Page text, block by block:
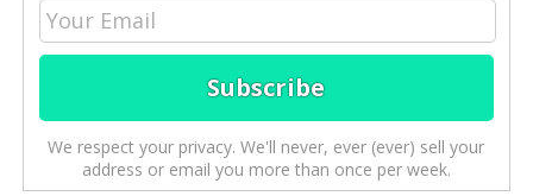
We respect your privacy. We'll never, ever (ever) sell your
address or email you more than once per week.